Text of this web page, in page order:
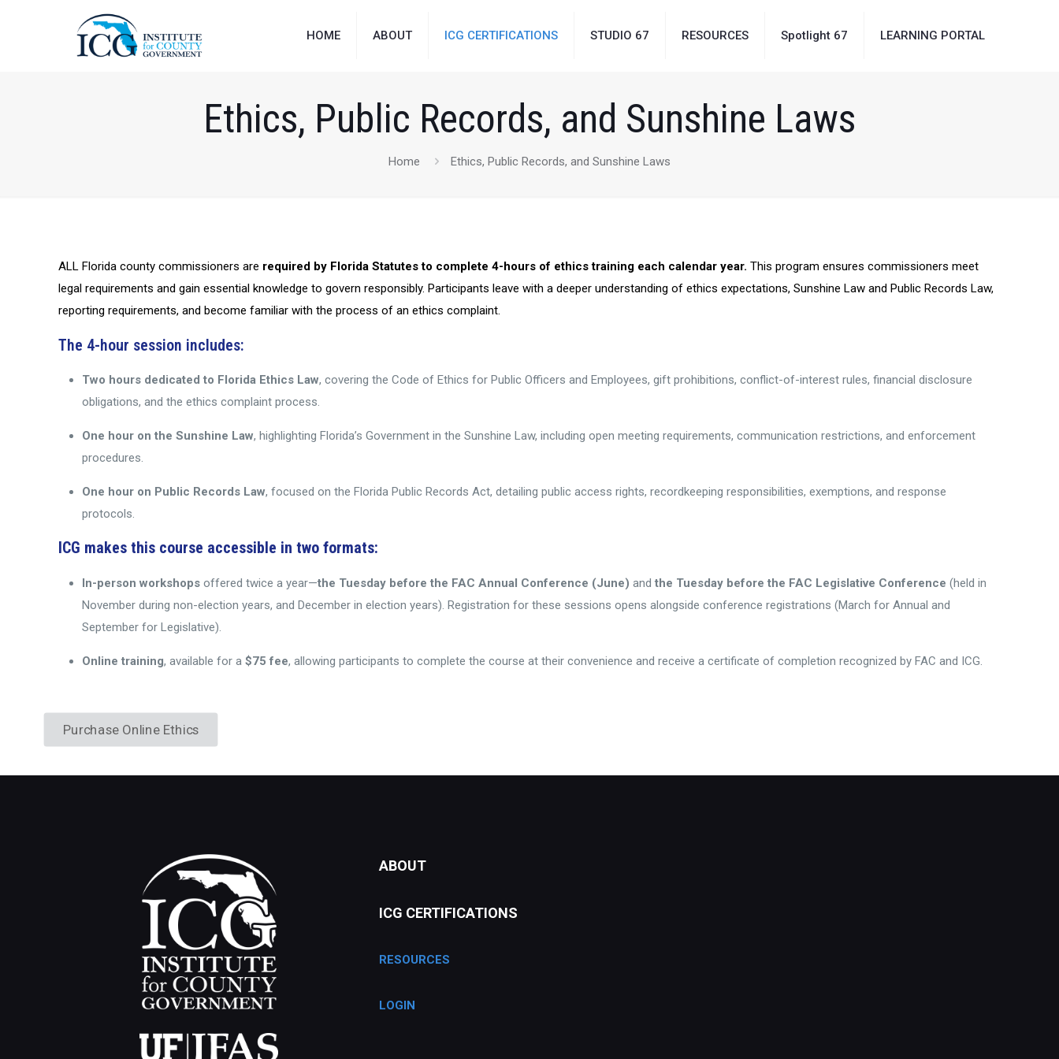
HOME ABOUT ICG CERTIFICATIONS STUDIO 67 RESOURCES Spotlight 67 LEARNING PORTAL
Ethics, Public Records, and Sunshine Laws
Home Ethics, Public Records, and Sunshine Laws
ALL Florida county commissioners are required by Florida Statutes to complete 4-hours of ethics training each calendar year. This program ensures commissioners meet
legal requirements and gain essential knowledge to govern responsibly. Participants leave with a deeper understanding of ethics expectations, Sunshine Law and Public Records Law,
reporting requirements, and become familiar with the process of an ethics complaint.
The 4-hour session includes:
Two hours dedicated to Florida Ethics Law, covering the Code of Ethics for Public Officers and Employees, gift prohibitions, conflict-of-interest rules, financial disclosure
obligations, and the ethics complaint process.
One hour on the Sunshine Law, highlighting Florida’s Government in the Sunshine Law, including open meeting requirements, communication restrictions, and enforcement
procedures.
One hour on Public Records Law, focused on the Florida Public Records Act, detailing public access rights, recordkeeping responsibilities, exemptions, and response
protocols.
ICG makes this course accessible in two formats:
In-person workshops offered twice a year—the Tuesday before the FAC Annual Conference (June) and the Tuesday before the FAC Legislative Conference (held in
November during non-election years, and December in election years). Registration for these sessions opens alongside conference registrations (March for Annual and
September for Legislative).
Online training, available for a $75 fee, allowing participants to complete the course at their convenience and receive a certificate of completion recognized by FAC and ICG.
Purchase Online Ethics
ABOUT
ICG CERTIFICATIONS
RESOURCES
LOGIN